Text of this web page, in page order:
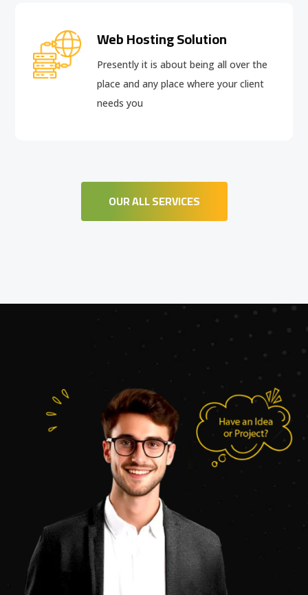
Web Hosting Solution
Presently it is about being all over the
place and any place where your client
needs you
OUR ALL SERVICES